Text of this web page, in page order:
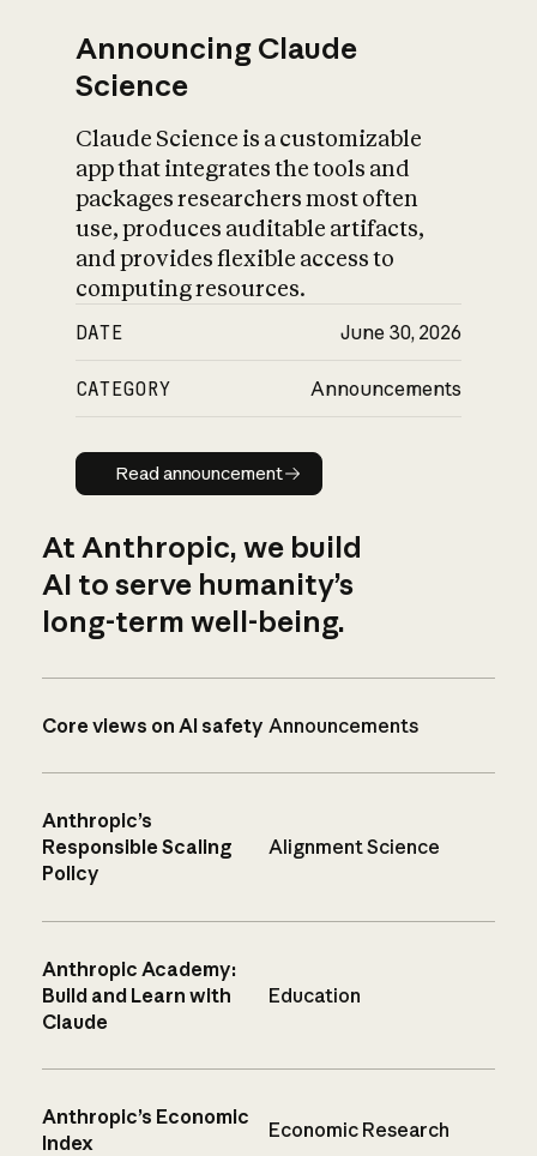
Announcing Claude
Science
Claude Science is a customizable
app that integrates the tools and
packages researchers most often
use, produces auditable artifacts,
and provides flexible access to
computing resources.
DATE June 30, 2026
CATEGORY Announcements
Read announcement
Read announcement
At Anthropic, we build
AI to serve humanity’s
long-term well-being.
Core views on AI safety Announcements
Anthropic’s
Responsible Scaling
Policy
Alignment Science
Anthropic Academy:
Build and Learn with
Claude
Education
Anthropic’s Economic
Index
Economic Research